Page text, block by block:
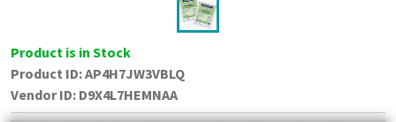
Product is in Stock
Product ID:AP4H7JW3VBLQ
Vendor ID: D9X4L7HEMNAA